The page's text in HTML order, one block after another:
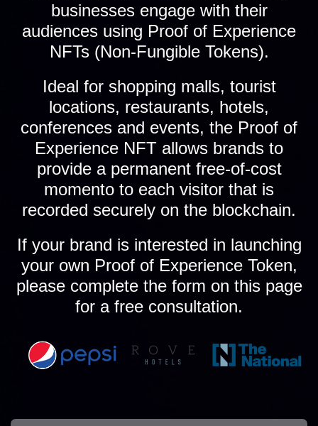
businesses engage with their
audiences using Proof of Experience
NFTs (Non-Fungible Tokens).
Ideal for shopping malls, tourist
locations, restaurants, hotels,
conferences and events, the Proof of
Experience NFT allows brands to
provide a permanent free-of-cost
momento to each visitor that is
recorded securely on the blockchain.
If your brand is interested in launching
your own Proof of Experience Token,
please complete the form on this page
for a free consultation.